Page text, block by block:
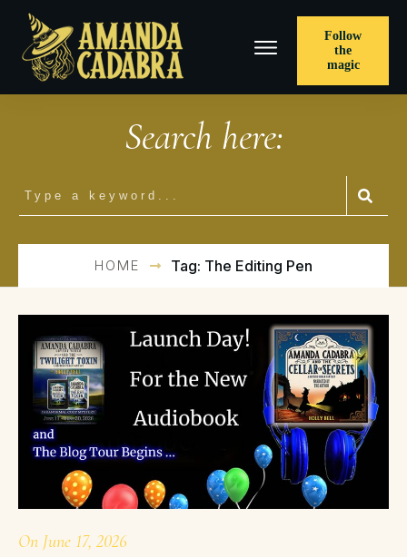
Follow
the
magic
Search here:
HOME Tag: The Editing Pen
On June 17, 2026